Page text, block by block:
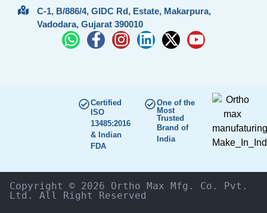
C-1, B/886/4, GIDC Rd, Estate, Makarpura,
Vadodara, Gujarat 390010
Certified
ISO
13485:2016
& Indian
FDA
One of the
Most
Trusted
Brand of
India
Copyright © 2026 Ortho Max Mfg. Co. Pvt.
Ltd. All Right Reserved